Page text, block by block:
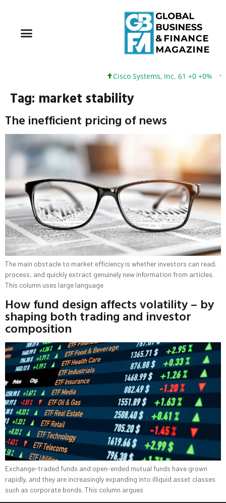
Cisco Systems, Inc. 61 +0 +0%
Tag: market stability
The inefficient pricing of news
The main obstacle to market efficiency is whether investors can read,
process, and quickly extract genuinely new information from articles.
This column uses large language
How fund design affects volatility – by
shaping both trading and investor
composition
Exchange-traded funds and open-ended mutual funds have grown
rapidly, and they are increasingly expanding into illiquid asset classes
such as corporate bonds. This column argues